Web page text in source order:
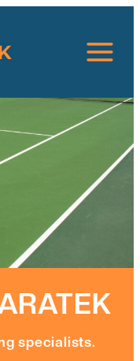
specialists.